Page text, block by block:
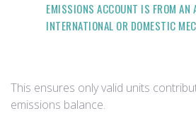
EMISSIONS ACCOUNT IS FROM AN
INTERNATIONAL OR DOMESTIC
This ensures only valid units
emissions balance.